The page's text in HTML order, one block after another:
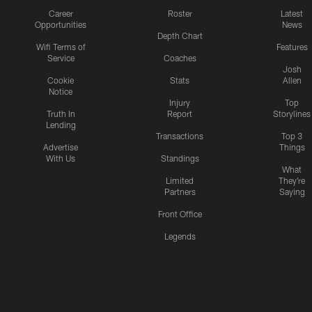
Career
Opportunities
Wifi Terms of
Service
Cookie
Notice
Truth In
Lending
Advertise
With Us
Roster
Depth Chart
Coaches
Stats
Injury
Report
Transactions
Standings
Limited
Partners
Front Office
Legends
Latest
News
Features
Josh
Allen
Top
Storylines
Top 3
Things
What
They're
Saying